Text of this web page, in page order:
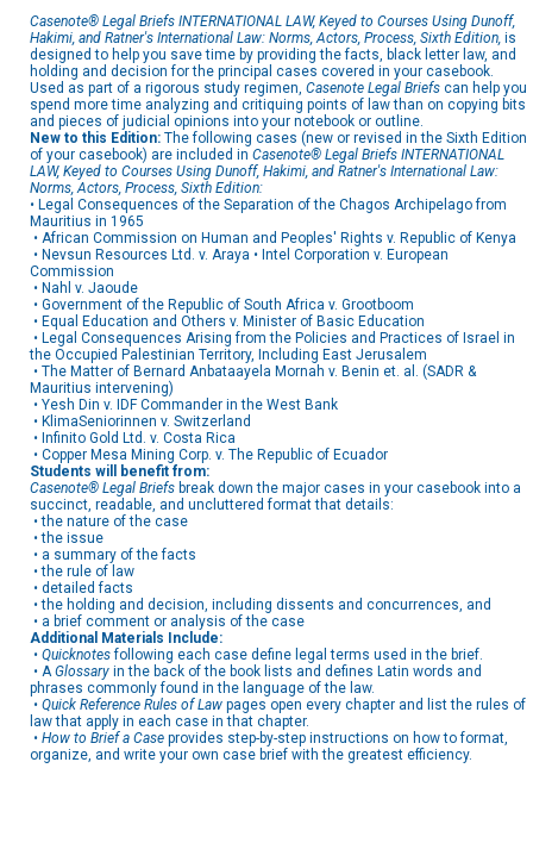
Casenote® Legal Briefs INTERNATIONAL LAW, Keyed to Courses Using Dunoff,
Hakimi, and Ratner's International Law: Norms, Actors, Process, Sixth Edition, is
designed to help you save time by providing the facts, black letter law, and
holding and decision for the principal cases covered in your casebook.
Used as part of a rigorous study regimen, Casenote Legal Briefs can help you
spend more time analyzing and critiquing points of law than on copying bits
and pieces of judicial opinions into your notebook or outline.
New to this Edition: The following cases (new or revised in the Sixth Edition
of your casebook) are included in Casenote® Legal Briefs INTERNATIONAL
LAW, Keyed to Courses Using Dunoff, Hakimi, and Ratner's International Law:
Norms, Actors, Process, Sixth Edition:
• Legal Consequences of the Separation of the Chagos Archipelago from
Mauritius in 1965
• African Commission on Human and Peoples' Rights v. Republic of Kenya
• Nevsun Resources Ltd. v. Araya • Intel Corporation v. European
Commission
• Nahl v. Jaoude
• Government of the Republic of South Africa v. Grootboom
• Equal Education and Others v. Minister of Basic Education
• Legal Consequences Arising from the Policies and Practices of Israel in
the Occupied Palestinian Territory, Including East Jerusalem
• The Matter of Bernard Anbataayela Mornah v. Benin et. al. (SADR &
Mauritius intervening)
• Yesh Din v. IDF Commander in the West Bank
• KlimaSeniorinnen v. Switzerland
• Infinito Gold Ltd. v. Costa Rica
• Copper Mesa Mining Corp. v. The Republic of Ecuador
Students will benefit from:
Casenote® Legal Briefs break down the major cases in your casebook into a
succinct, readable, and uncluttered format that details:
• the nature of the case
• the issue
• a summary of the facts
• the rule of law
• detailed facts
• the holding and decision, including dissents and concurrences, and
• a brief comment or analysis of the case
Additional Materials Include:
• Quicknotesfollowing each case define legal terms used in the brief.
• AGlossary in the back of the book lists and defines Latin words and
phrases commonly found in the language of the law.
• Quick Reference Rules of Law pages open every chapter and list the rules of
law that apply in each case in that chapter.
• How to Brief a Case provides step-by-step instructions on how to format,
organize, and write your own case brief with the greatest efficiency.